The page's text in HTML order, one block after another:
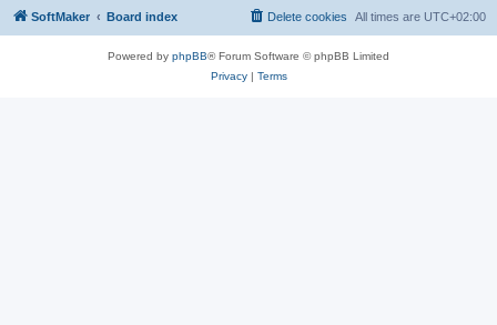
SoftMaker Board index All times are UTC+02:00
Delete cookies
Powered by phpBB® Forum Software © phpBB Limited
Privacy| Terms